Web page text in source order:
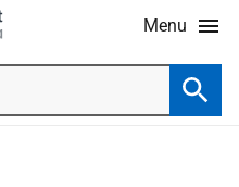
Menu